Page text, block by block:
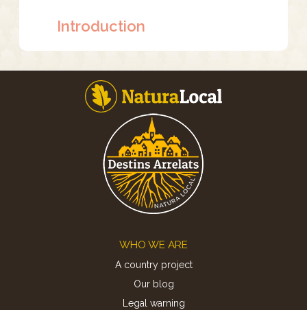
Introduction
WHO WE ARE
A country project
Our blog
Legal warning